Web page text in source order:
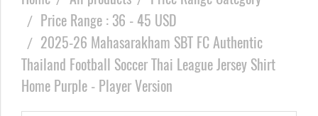
Price Range : 36 - 45 USD
2025-26 Mahasarakham SBT FC Authentic
Thailand Football Soccer Thai League Jersey Shirt
Home Purple - Player Version